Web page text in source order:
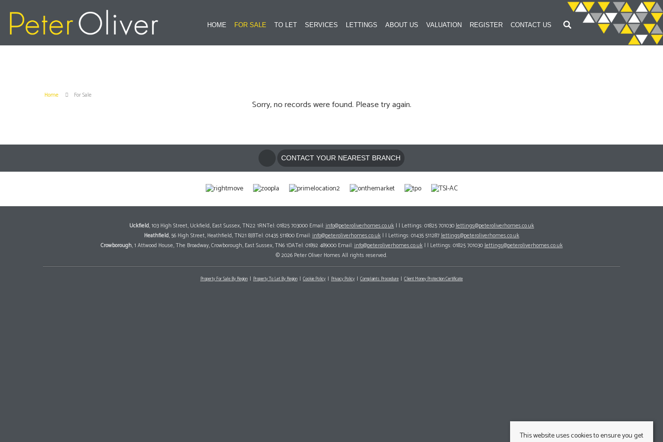
HOME FOR SALE TO LET SERVICES LETTINGS ABOUT US VALUATION REGISTER CONTACT US
Home For Sale
Sorry, no records were found. Please try again.
CONTACT YOUR NEAREST BRANCH
Uckfield, 103 High Street, Uckfield, East Sussex, TN22 1RNTel: 01825 703000 Email:info@peteroliverhomes.co.uk| | Lettings: 01825 701030lettings@peteroliverhomes.co.uk
Heathfield, 56 High Street, Heathfield, TN21 8JBTel: 01435 511800 Email:info@peteroliverhomes.co.uk| | Lettings: 01435 511287lettings@peteroliverhomes.co.uk
Crowborough, 1 Attwood House, The Broadway, Crowborough, East Sussex, TN6 1DATel: 01892 489000 Email:info@peteroliverhomes.co.uk| | Lettings: 01825 701030lettings@peteroliverhomes.co.uk
© 2026 Peter Oliver Homes All rights reserved.
Property For Sale By Region Property To Let By Region Cookie Policy Privacy Policy Complaints Procedure Client Money Protection Certificate
This website uses cookies to ensure you get